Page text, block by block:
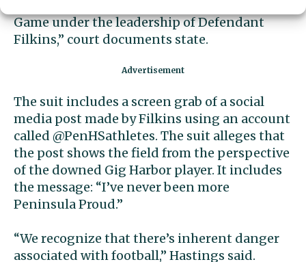
Game under the leadership of Defendant
Filkins,” court documents state.
The suit includes a screen grab of a social
media post made by Filkins using an account
called @PenHSathletes. The suit alleges that
the post shows the field from the perspective
of the downed Gig Harbor player. It includes
the message: “I’ve never been more
Peninsula Proud.”
“We recognize that there’s inherent danger
associated with football,” Hastings said.